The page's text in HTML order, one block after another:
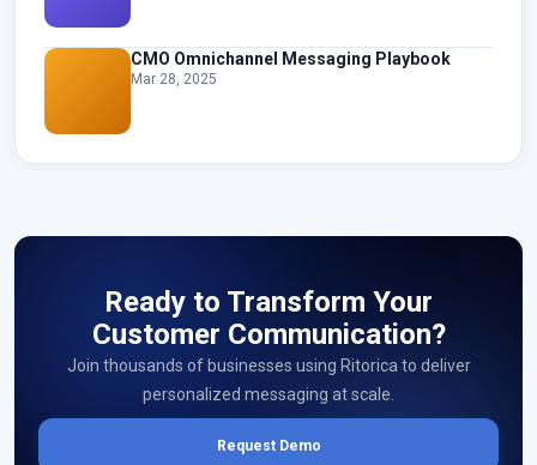
CMO Omnichannel Messaging Playbook
Mar 28, 2025
Ready to Transform Your
Customer Communication?
Join thousands of businesses using Ritorica to deliver
personalized messaging at scale.
Request Demo